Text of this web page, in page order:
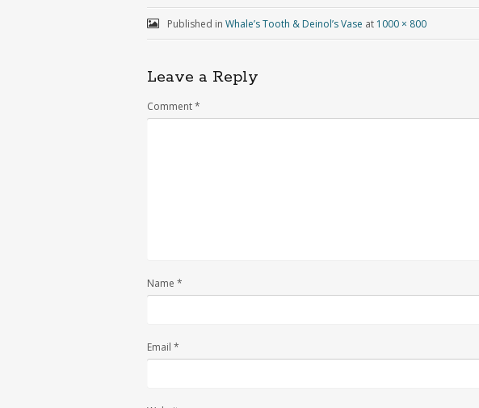
Published in Whale’s Tooth & Deinol’s Vase at 1000 × 800
Leave a Reply
Comment*
Name *
Email *